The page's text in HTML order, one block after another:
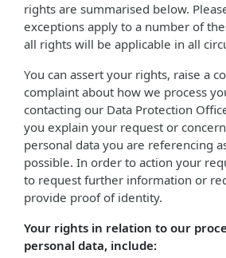
rights are summarised below.
exceptions apply to a number of
all rights will be applicable in all
You can assert your rights, raise a
complaint about how we process
contacting our Data Protection
you explain your request or
personal data you are referencing
possible. In order to action your
to request further information or
provide proof of identity.
Your rights in relation to our
personal data, include: